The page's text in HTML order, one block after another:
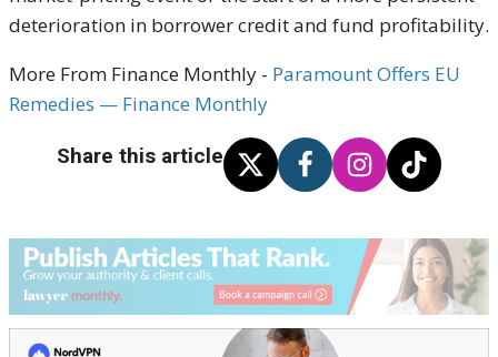
deterioration in borrower credit and fund profitability.
More From Finance Monthly - Paramount Offers EU
Remedies — Finance Monthly
Share this article